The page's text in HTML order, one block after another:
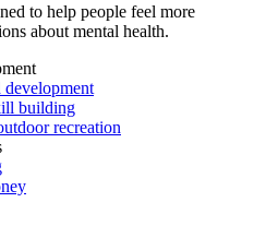
to help people feel more
about mental health.
building
recreation